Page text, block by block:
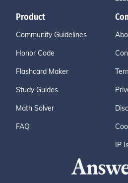
Product
Community Guidelines
Honor Code
Flashcard Maker
Study Guides
Math Solver
FAQ
IP